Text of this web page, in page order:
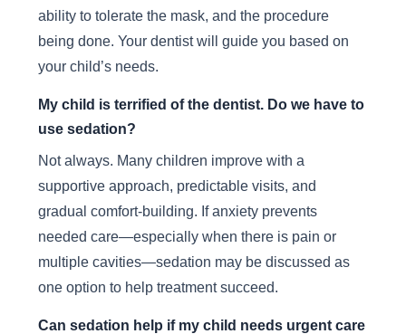
ability to tolerate the mask, and the procedure
being done. Your dentist will guide you based on
your child’s needs.
My child is terrified of the dentist. Do we have to
use sedation?
Not always. Many children improve with a
supportive approach, predictable visits, and
gradual comfort-building. If anxiety prevents
needed care—especially when there is pain or
multiple cavities—sedation may be discussed as
one option to help treatment succeed.
Can sedation help if my child needs urgent care